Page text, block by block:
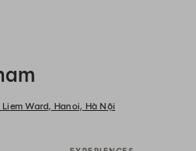
Ward, Hanoi, Hà Nội